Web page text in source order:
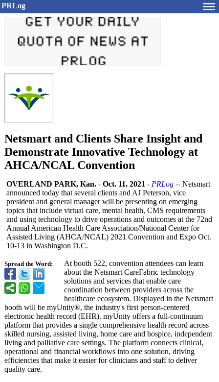
PRLog
Netsmart and Clients Share Insight and
Demonstrate Innovative Technology at
AHCA/NCAL Convention
Spread the Word:
OVERLAND PARK, Kan. - Oct. 11, 2021 - PRLog -- Netsmart
announced today that several clients and AJ Peterson, vice
president and general manager will be presenting on emerging
topics that include virtual care, mental health, CMS requirements
and using technology to drive operations and outcomes at the 72nd
Annual American Health Care Association/National Center for
Assisted Living (AHCA/NCAL) 2021 Convention and Expo Oct.
10-13 in Washington D.C.
At booth 522, convention attendees can learn
about the Netsmart CareFabric technology
solutions and services that enable care
coordination between providers across the
healthcare ecosystem. Displayed in the Netsmart
booth will be myUnity®, the industry's first person-centered
electronic health record (EHR). myUnity offers a full-continuum
platform that provides a single comprehensive health record across
skilled nursing, assisted living, home care and hospice, independent
living and palliative care settings. The platform connects clinical,
operational and financial workflows into one solution, driving
efficiencies that make it easier for clinicians and staff to deliver
quality care.